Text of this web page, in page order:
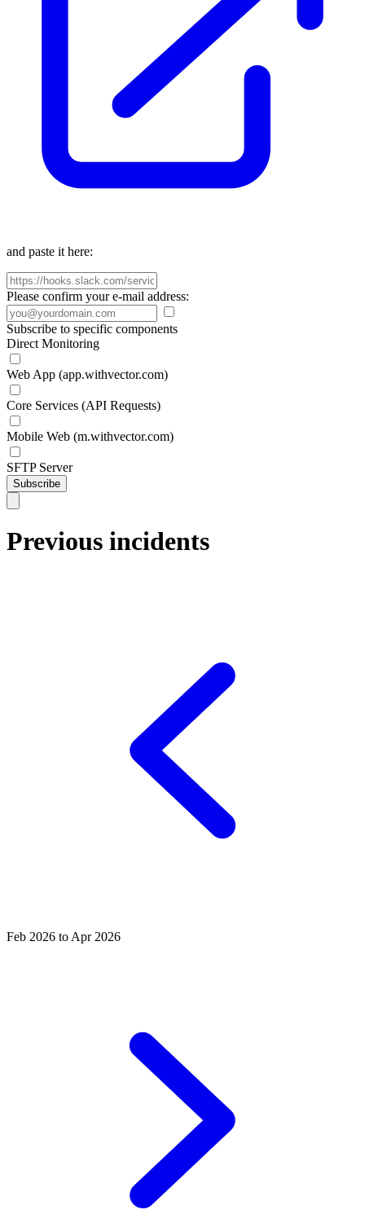
and paste it here:
Please confirm your e-mail address:
Subscribe to specific components
Direct Monitoring
Web App (app.withvector.com)
Core Services (API Requests)
Mobile Web (m.withvector.com)
SFTP Server
Subscribe
Previous incidents
Feb 2026 to Apr 2026